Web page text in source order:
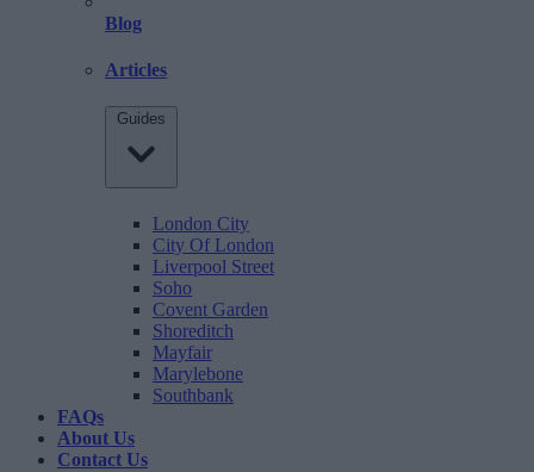
Blog
Articles
Guides
London City
City Of London
Liverpool Street
Soho
Covent Garden
Shoreditch
Mayfair
Marylebone
Southbank
FAQs
About Us
Contact Us